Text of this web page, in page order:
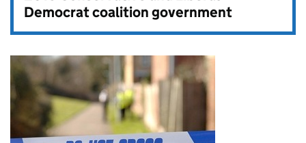
Democrat coalition government